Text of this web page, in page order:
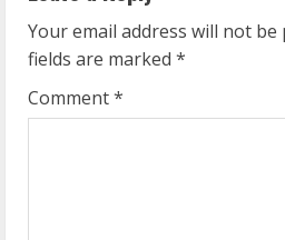
u
e
R
Your email address will not be
fields are marked *
Comment*